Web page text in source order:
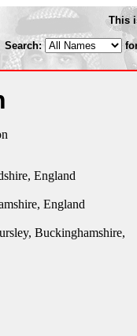
This
Search:
England
England
Buckinghamshire,